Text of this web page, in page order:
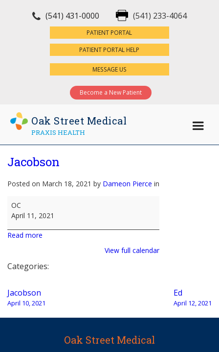
(541) 431-0000 (541) 233-4064
PATIENT PORTAL
PATIENT PORTAL HELP
MESSAGE US
Become a New Patient
Oak Street Medical
PRAXIS HEALTH
Jacobson
Posted on March 18, 2021 by Dameon Pierce in
Jacobson
OC
April 11, 2021
Read more
View full calendar
Categories:
Post
navigation
Jacobson
April 10, 2021
Ed
April 12, 2021
Oak Street Medical